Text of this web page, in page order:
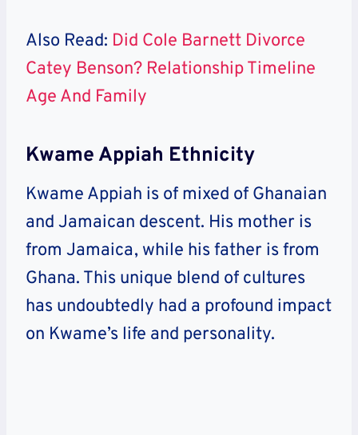
Also Read: Did Cole Barnett Divorce
Catey Benson? Relationship Timeline
Age And Family
Kwame Appiah Ethnicity
Kwame Appiah is of mixed of Ghanaian
and Jamaican descent. His mother is
from Jamaica, while his father is from
Ghana. This unique blend of cultures
has undoubtedly had a profound impact
on Kwame’s life and personality.